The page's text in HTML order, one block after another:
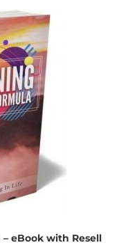
eBook with Resell